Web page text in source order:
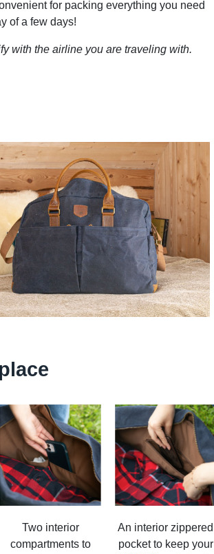
for packing everything you need
of a few days!
with the airline you are traveling with.
Two interior
compartments to
An interior zippered
pocket to keep your